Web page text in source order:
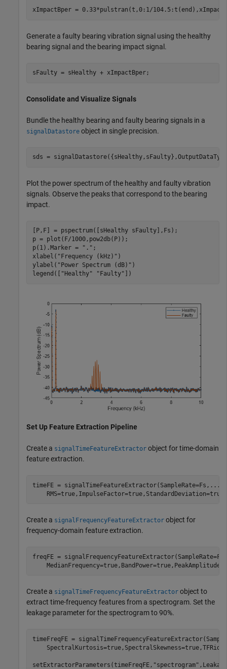
xImpactBper = 0.33*pulstran(t,0:1/
Generate a faulty bearing vibration signal using the healthy
bearing signal and the bearing impact signal.
sFaulty = sHealthy + xImpactBper;
Consolidate and Visualize Signals
Bundle the healthy bearing and faulty bearing signals in a
signalDatastore object in single precision.
sds =
Plot the power spectrum of the healthy and faulty vibration
signals. Observe the peaks that correspond to the bearing
impact.
[P,F] = pspectrum([sHealthy sFaulty],Fs);
p = plot(F/1000,pow2db(P));
p(1).Marker =
"." ;
xlabel( "Frequency (kHz)" )
ylabel( "Power Spectrum (dB)" )
legend([
"Healthy" "Faulty" ])
Set Up Feature Extraction Pipeline
Create a signalTimeFeatureExtractor object for time-domain
feature extraction.
timeFE = signalTimeFeatureExtractor(SampleRate=Fs, ...
Create a signalFrequencyFeatureExtractor object for
frequency-domain feature extraction.
freqFE =
Create a signalTimeFrequencyFeatureExtractor object to
extract time-frequency features from a spectrogram. Set the
leakage parameter for the spectrogram to 90%.
timeFreqFE =
setExtractorParameters(timeFreqFE, "spectrogram"